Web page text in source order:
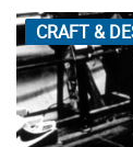
CRAFT &